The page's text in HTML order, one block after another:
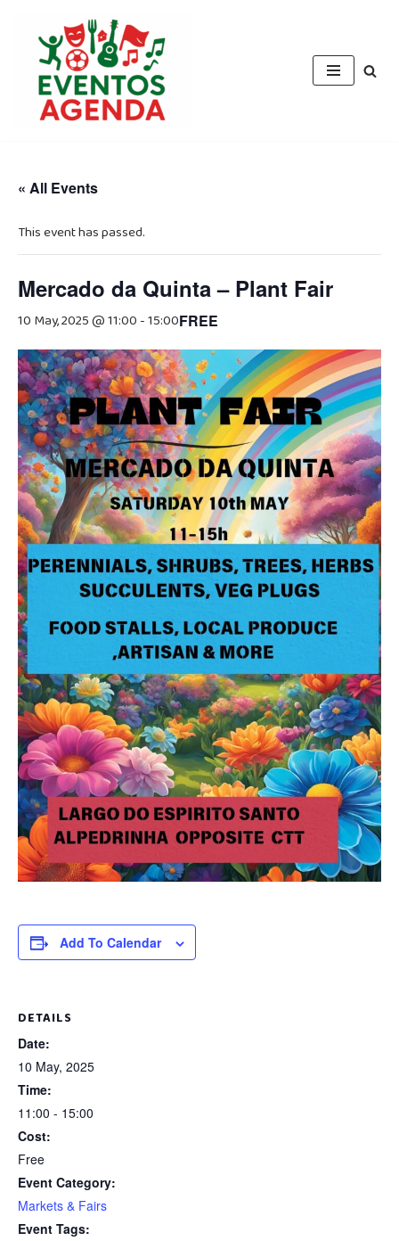
content
« All Events
This event has passed.
Mercado da Quinta – Plant Fair
10 May, 2025 @ 11:00-15:00FREE
Add To Calendar
DETAILS
Date:
10 May, 2025
Time:
11:00 - 15:00
Cost:
Free
Event Category:
Markets & Fairs
Event Tags: